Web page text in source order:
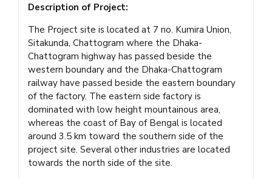
Description of Project:
The Project site is located at 7 no. Kumira Union,
Sitakunda, Chattogram where the Dhaka-
Chattogram highway has passed beside the
western boundary and the Dhaka-Chattogram
railway have passed beside the eastern boundary
of the factory. The eastern side factory is
dominated with low height mountainous area,
whereas the coast of Bay of Bengal is located
around 3.5 km toward the southern side of the
project site. Several other industries are located
towards the north side of the site.